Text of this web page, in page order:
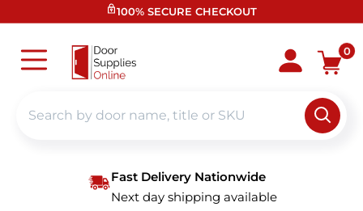
to
100% SECURE CHECKOUT
Door
Supplies
Online
0
Fast Delivery Nationwide
Next day shipping available